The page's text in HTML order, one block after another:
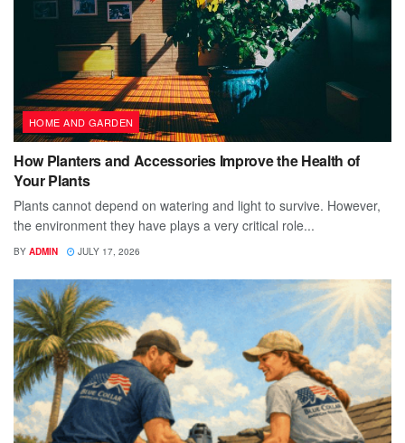
HOME AND GARDEN
How Planters and Accessories Improve the Health of
Your Plants
Plants cannot depend on watering and light to survive. However,
the environment they have plays a very critical role...
BY ADMIN JULY 17, 2026